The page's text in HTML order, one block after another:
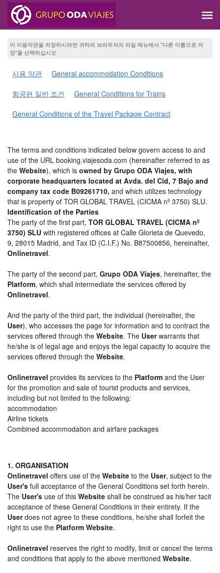
이 이용약관을 저장하시려면 귀하의 브라우저의 파일 메뉴에서 "다른 이름으로 저
장"을 선택하십시오
사용 약관 General accommodation Conditions
항공편 일반 조건 General Conditions for Trains
General Conditions of the Travel Package Contract
The terms and conditions indicated below govern access to and
use of the URL booking.viajesoda.com (hereinafter referred to as
the Website), which is owned by Grupo ODA Viajes, with
corporate headquarters located at Avda. del Cid, 7 Bajo and
company tax code B09261710, and which utilizes technology
that is property of TOR GLOBAL TRAVEL (CICMA nº 3750) SLU.
Identification of the Parties
The party of the first part, TOR GLOBAL TRAVEL (CICMA nº
3750) SLU with registered offices at Calle Glorieta de Quevedo,
9, 28015 Madrid, and Tax ID (C.I.F.) No. B87500856, hereinafter,
Onlinetravel.
The party of the second part, Grupo ODA Viajes, hereinafter, the
Platform, which shall intermediate the services offered by
Onlinetravel.
And the party of the third part, the individual (hereinafter, the
User), who accesses the page for information and to contract the
services offered through the Website. The Userwarrants that
he/she is of legal age and enjoys the legal capacity to acquire the
services offered through the Website.
Onlinetravel provides its services to the Platform and the User
for the promotion and sale of tourist products and services,
including but not limited to the following:
accommodation
Airline tickets
Combined accommodation and airfare packages
1. ORGANISATION
Onlinetravel offers use of the Website to the User, subject to the
User's full acceptance of the General Conditions set forth herein.
The User's use of this Website shall be construed as his/her tacit
acceptance of these General Conditions in their entirety. If the
Userdoes not agree to these conditions, he/she shall forfeit the
right to use the Platform Website.
Onlinetravel reserves the right to modify, limit or cancel the terms
and conditions that apply to the above mentioned Website.